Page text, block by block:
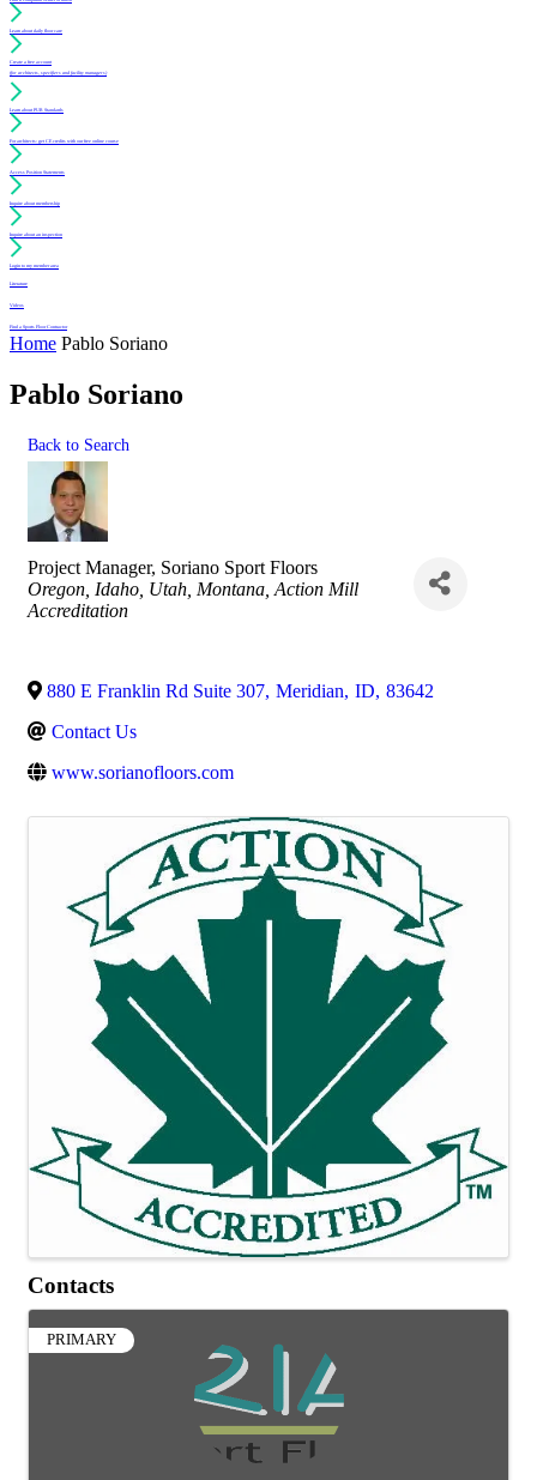
Learn about daily floor care
Create a free account
(for architects, specifiers and facility managers)
Learn about PUR Standards
For architects: get CE credits with our free online course
Access Position Statements
Inquire about membership
Inquire about an inspection
Login to my member area
Literature
Videos
Find a Sports Floor Contractor
Home Pablo Soriano
Pablo Soriano
Back to Search
Project Manager, Soriano Sport Floors
Categories
Oregon Idaho Utah Montana Action Mill
Accreditation
880 E Franklin Rd Suite 307, Meridian, ID, 83642
Contact Us
www.sorianofloors.com
Images
Contacts
PRIMARY